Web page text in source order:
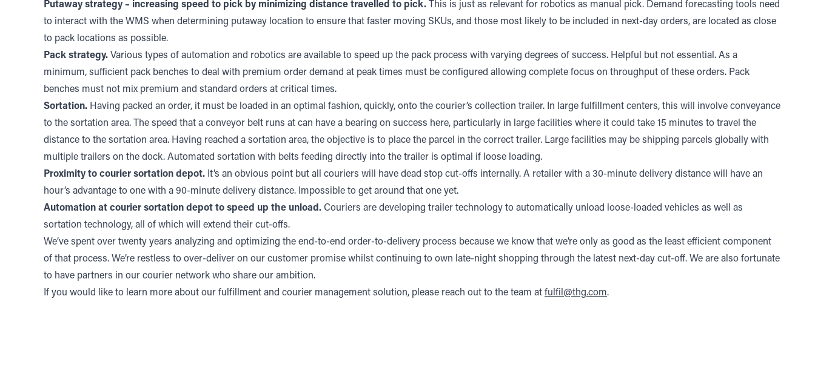
Putaway strategy – increasing speed to pick by minimizing distance travelled to pick. This is just as relevant for robotics as manual pick. Demand forecasting tools need
to interact with the WMS when determining putaway location to ensure that faster moving SKUs, and those most likely to be included in next-day orders, are located as close
to pack locations as possible.
Pack strategy. Various types of automation and robotics are available to speed up the pack process with varying degrees of success. Helpful but not essential. As a
minimum, sufficient pack benches to deal with premium order demand at peak times must be configured allowing complete focus on throughput of these orders. Pack
benches must not mix premium and standard orders at critical times.
Sortation. Having packed an order, it must be loaded in an optimal fashion, quickly, onto the courier’s collection trailer. In large fulfillment centers, this will involve conveyance
to the sortation area. The speed that a conveyor belt runs at can have a bearing on success here, particularly in large facilities where it could take 15 minutes to travel the
distance to the sortation area. Having reached a sortation area, the objective is to place the parcel in the correct trailer. Large facilities may be shipping parcels globally with
multiple trailers on the dock. Automated sortation with belts feeding directly into the trailer is optimal if loose loading.
Proximity to courier sortation depot. It’s an obvious point but all couriers will have dead stop cut-offs internally. A retailer with a 30-minute delivery distance will have an
hour’s advantage to one with a 90-minute delivery distance. Impossible to get around that one yet.
Automation at courier sortation depot to speed up the unload. Couriers are developing trailer technology to automatically unload loose-loaded vehicles as well as
sortation technology, all of which will extend their cut-offs.
We’ve spent over twenty years analyzing and optimizing the end-to-end order-to-delivery process because we know that we’re only as good as the least efficient component
of that process. We’re restless to over-deliver on our customer promise whilst continuing to own late-night shopping through the latest next-day cut-off. We are also fortunate
to have partners in our courier network who share our ambition.
If you would like to learn more about our fulfillment and courier management solution, please reach out to the team at fulfil@thg.com.